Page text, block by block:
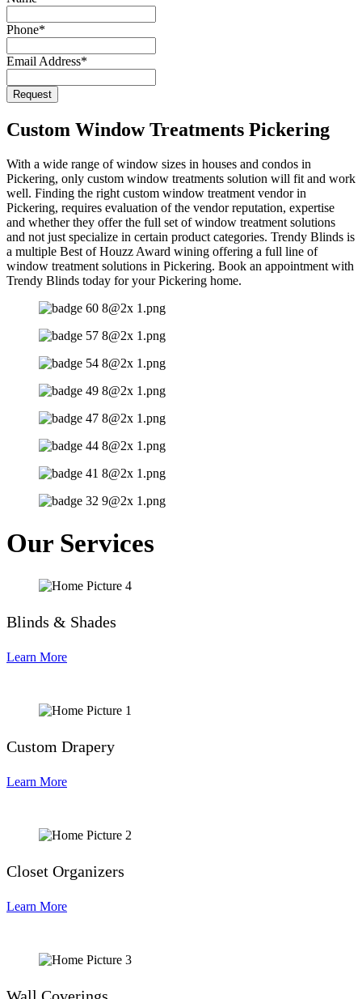
Phone*
Email Address*
Request
Custom Window Treatments Pickering
With a wide range of window sizes in houses and condos in
Pickering, only custom window treatments solution will fit and work
well. Finding the right custom window treatment vendor in
Pickering, requires evaluation of the vendor reputation, expertise
and whether they offer the full set of window treatment solutions
and not just specialize in certain product categories. Trendy Blinds is
a multiple Best of Houzz Award wining offering a full line of
window treatment solutions in Pickering. Book an appointment with
Trendy Blinds today for your Pickering home.
Our Services
Blinds & Shades
Learn More
Custom Drapery
Learn More
Closet Organizers
Learn More
Wall Coverings